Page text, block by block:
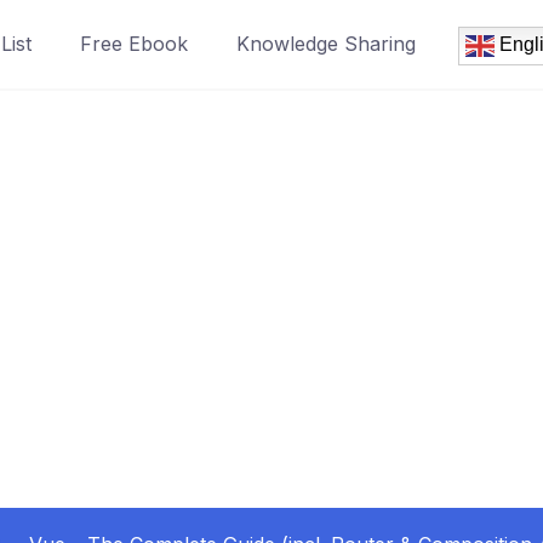
Free Ebook Knowledge Sharing